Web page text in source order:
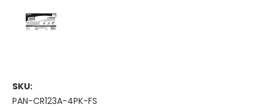
SKU:
PAN-CR123A-4PK-FS